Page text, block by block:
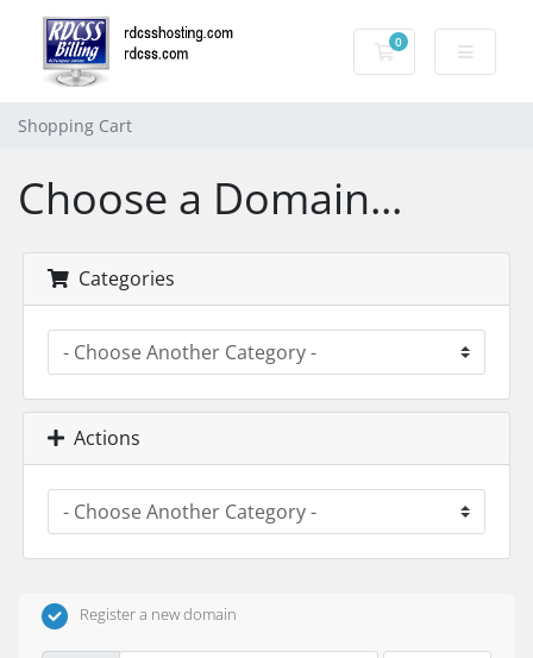
0
Shopping Cart
Shopping Cart
Choose a Domain...
Categories
Actions
Register a new domain